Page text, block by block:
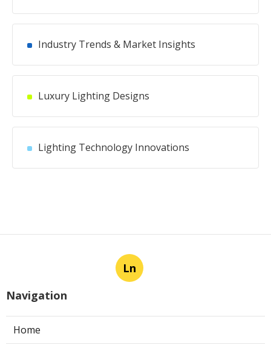
Industry Trends & Market Insights
Luxury Lighting Designs
Lighting Technology Innovations
Ln
Navigation
Home